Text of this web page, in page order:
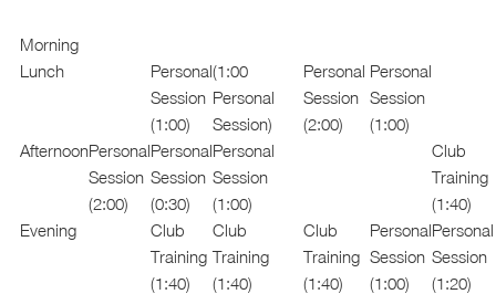
Morning
Lunch
Personal
Session
(1:00)
(1:00
Personal
Session)
Personal
Session
(2:00)
Personal
Session
(1:00)
AfternoonPersonal
Session
(2:00)
Personal
Session
(0:30)
Personal
Session
(1:00)
Club
Training
(1:40)
Evening
Club
Training
(1:40)
Club
Training
(1:40)
Club
Training
(1:40)
Personal
Session
(1:00)
Personal
Session
(1:20)